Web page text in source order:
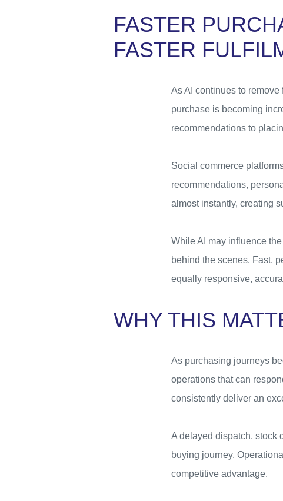
FASTER
FASTER
As AI continues to
purchase is becoming
recommendations to
Social commerce
recommendations,
almost instantly, creating
While AI may influence
behind the scenes. Fast,
equally responsive,
WHY THIS
As purchasing journeys
operations that can
consistently deliver an
A delayed dispatch, stock
buying journey.
competitive advantage.